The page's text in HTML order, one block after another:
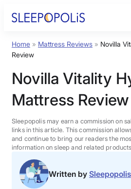
Product Reviews
Sleep Education
FAQs
Sleep Tools
Sales
Home » Mattress Reviews » Novilla
Review
Novilla Vitality
Mattress Review
Sleepopolis may earn a commission on
links in this article. This commission
and continue to bring our readers the
information on sleep and related
Written by